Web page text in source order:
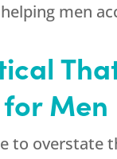
men
for
to overstate